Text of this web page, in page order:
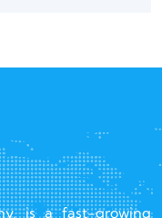
is a fast-growing